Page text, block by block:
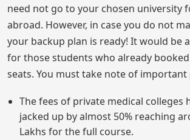
need not go to your chosen university
abroad. However, in case you do not
your backup plan is ready! It would be
for those students who already
seats. You must take note of important
The fees of private medical colleges
jacked up by almost 50% reaching
Lakhs for the full course.